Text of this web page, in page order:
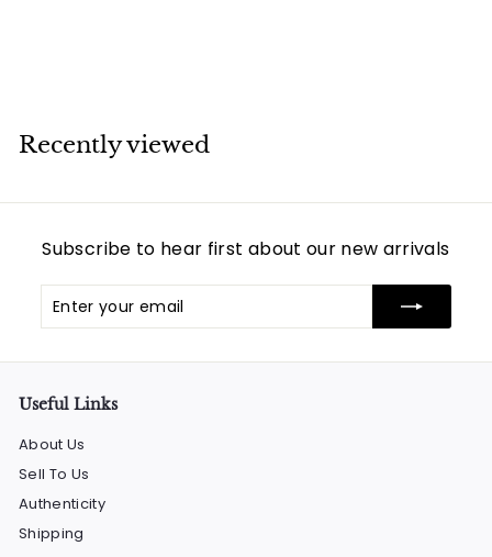
.
0
Recently viewed
Subscribe to hear first about our new arrivals
your
Useful Links
About Us
Sell To Us
Authenticity
Shipping